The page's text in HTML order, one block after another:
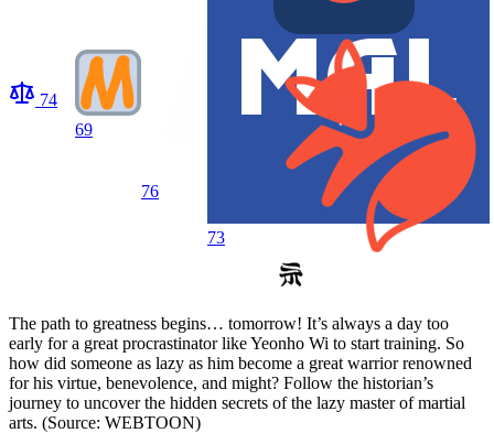
74
69
76
73
The path to greatness begins… tomorrow! It’s always a day too
early for a great procrastinator like Yeonho Wi to start training. So
how did someone as lazy as him become a great warrior renowned
for his virtue, benevolence, and might? Follow the historian’s
journey to uncover the hidden secrets of the lazy master of martial
arts. (Source: WEBTOON)